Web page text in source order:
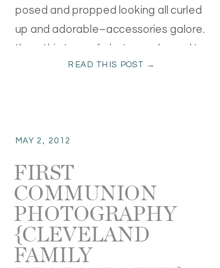
READ THIS POST →
posed and propped looking all curled
up and adorable–accessories galore.
I love this type of photography and I
probably shoot this most […]
FIRST
COMMUNION
PHOTOGRAPHY
{CLEVELAND
FAMILY
MAY 2, 2012